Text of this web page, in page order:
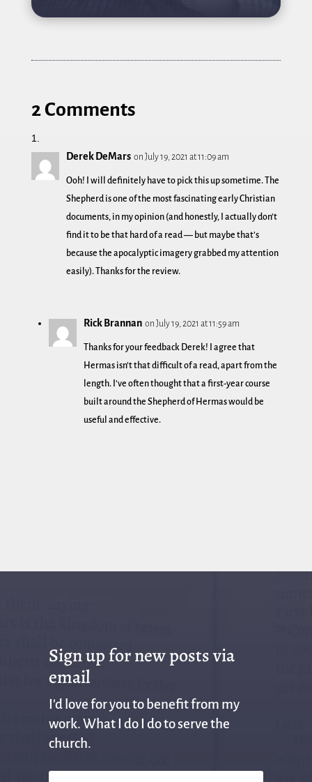
2 Comments
Derek DeMars on July 19, 2021 at 11:09 am
Ooh! I will definitely have to pick this up sometime. The
Shepherd is one of the most fascinating early Christian
documents, in my opinion (and honestly, I actually don’t
find it to be that hard of a read — but maybe that’s
because the apocalyptic imagery grabbed my attention
easily). Thanks for the review.
Rick Brannan on July 19, 2021 at 11:59 am
Thanks for your feedback Derek! I agree that
Hermas isn’t that difficult of a read, apart from the
length. I’ve often thought that a first-year course
built around the Shepherd of Hermas would be
useful and effective.
Sign up for new posts via
email
I'd love for you to benefit from my
work. What I do I do to serve the
church.